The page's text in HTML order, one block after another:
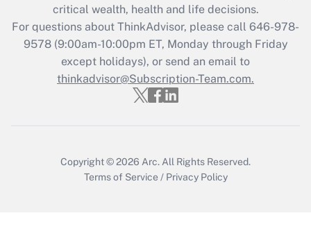
critical wealth, health and life decisions.
For questions about ThinkAdvisor, please call 646-978-
9578(9:00am-10:00pm ET, Monday through Friday
except holidays), or send an email to
thinkadvisor@Subscription-Team.com.
Copyright © 2026 Arc.All Rights Reserved.
Terms of Service / Privacy Policy